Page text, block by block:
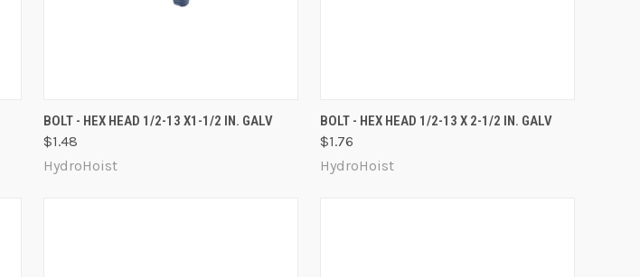
QUICK VIEW ADD TO CART
Compare
BOLT - HEX HEAD 1/2-13 X1-1/2 IN. GALV
$1.48
HydroHoist
QUICK VIEW ADD TO CART
Compare
BOLT - HEX HEAD 1/2-13 X 2-1/2 IN. GALV
$1.76
HydroHoist